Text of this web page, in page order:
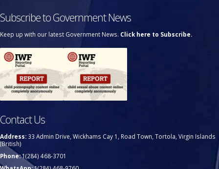
Subscribe to Government News
Keep up with our latest Government News. Click here to Subscribe.
Contact Us
Address: 33 Admin Drive, Wickhams Cay 1, Road Town, Tortola, Virgin Islands
(British)
Phone:1(284) 468-3701